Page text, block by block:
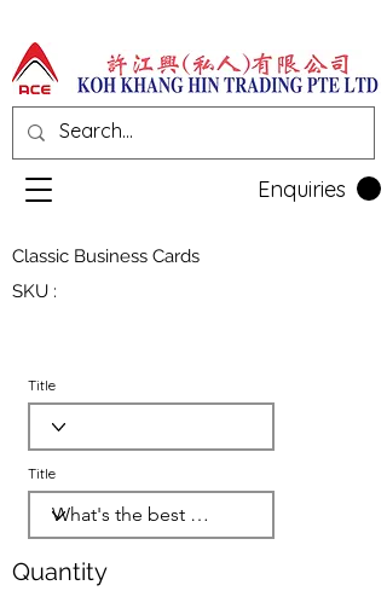
Enquiries
Classic Business Cards
SKU :
Title
Title
Quantity